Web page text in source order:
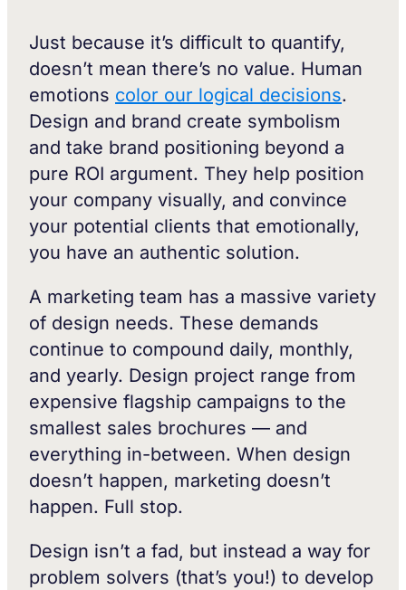
Just because it’s difficult to quantify,
doesn’t mean there’s no value. Human
emotions color our logical decisions.
Design and brand create symbolism
and take brand positioning beyond a
pure ROI argument. They help position
your company visually, and convince
your potential clients that emotionally,
you have an authentic solution.
A marketing team has a massive variety
of design needs. These demands
continue to compound daily, monthly,
and yearly. Design project range from
expensive flagship campaigns to the
smallest sales brochures — and
everything in-between. When design
doesn’t happen, marketing doesn’t
happen. Full stop.
Design isn’t a fad, but instead a way for
problem solvers (that’s you!) to develop